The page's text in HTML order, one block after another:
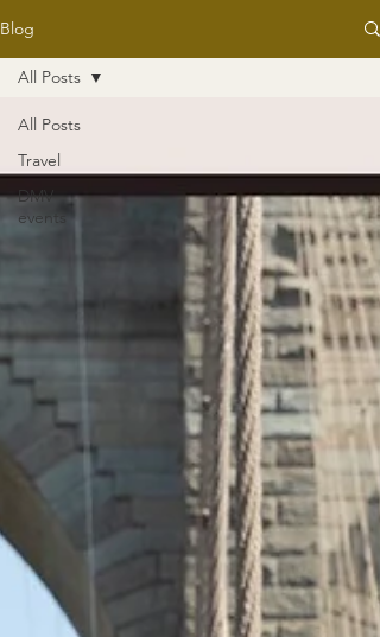
Blog
All Posts
Travel
DMV
events
All Posts